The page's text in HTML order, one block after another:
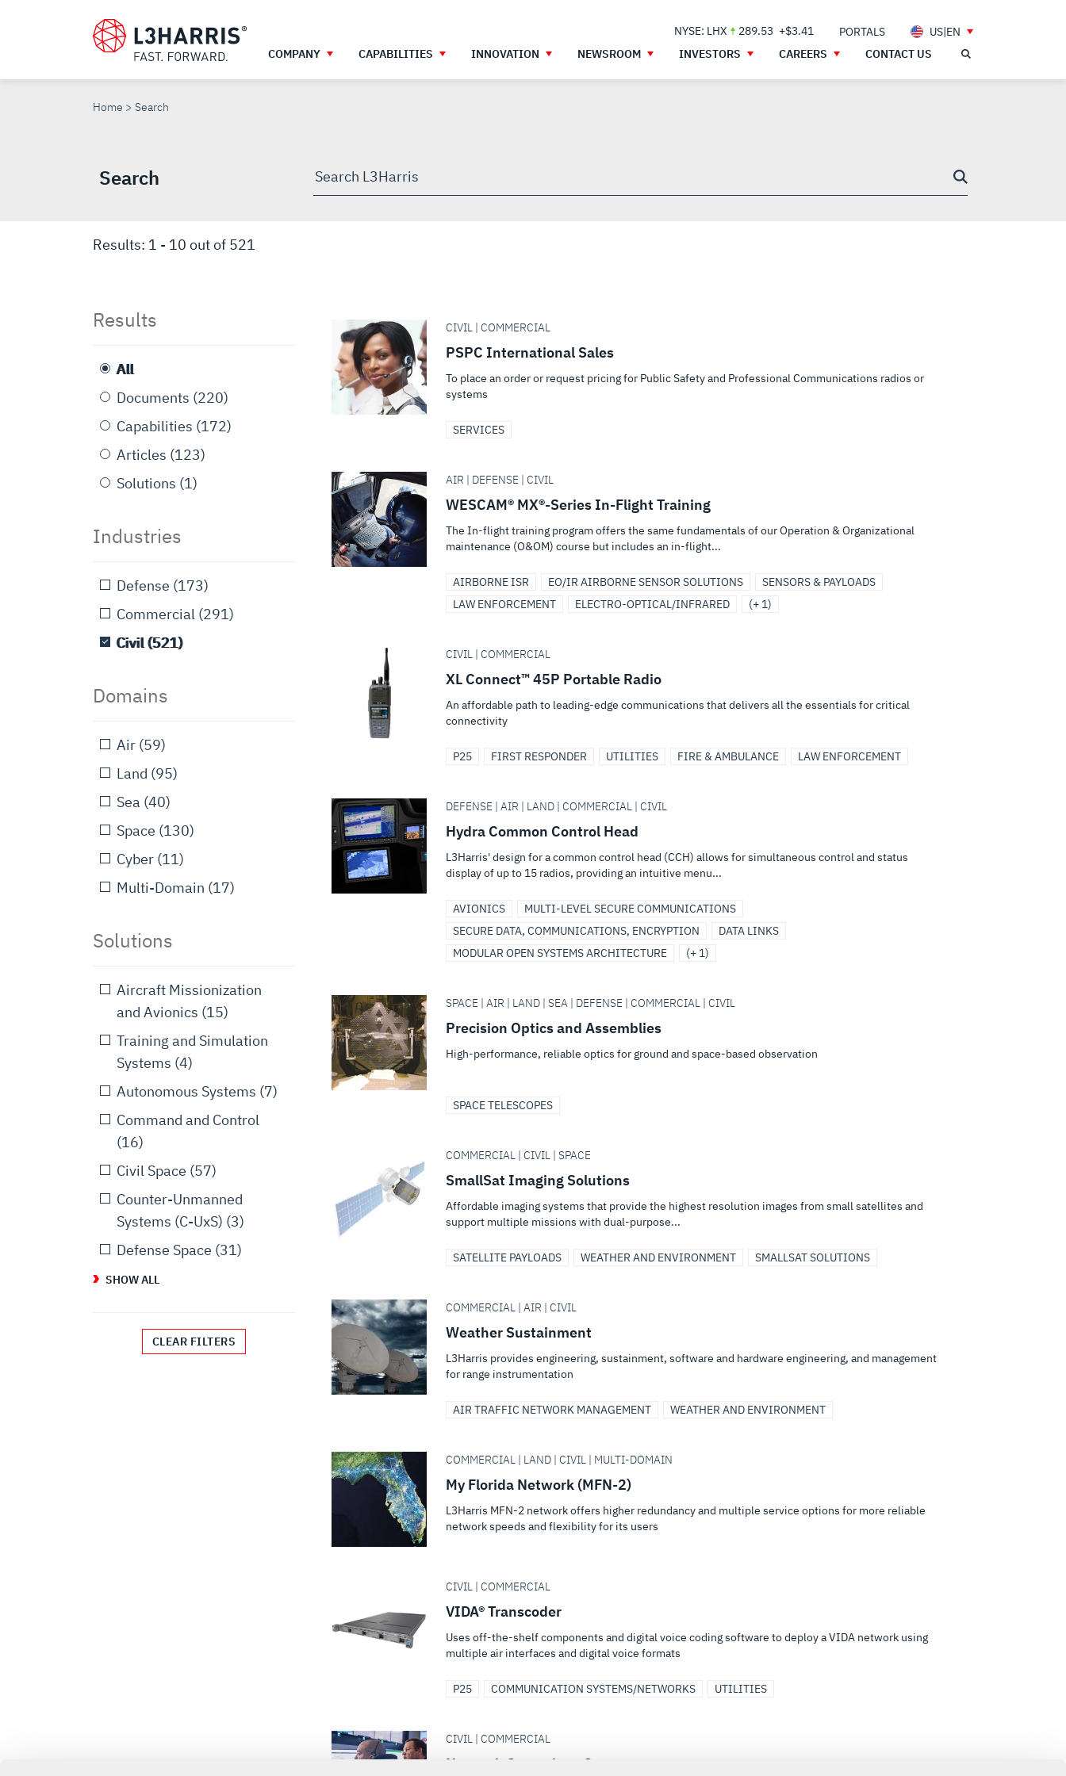
content
NYSE: LHX 289.53 +$3.41 PORTALS
US|EN
COMPANY
CAPABILITIES INNOVATION NEWSROOM INVESTORS CAREERS CONTACT US
Home Search
SEARCH
Search
Search
Results: 1 - 10 out of 521
Results
All
Documents (220)
Capabilities (172)
Articles (123)
Solutions (1)
Industries
Defense (173)
Commercial (291)
Civil(521)
Domains
Air (59)
Land (95)
Sea (40)
Space (130)
Cyber (11)
Multi-Domain (17)
Solutions
Aircraft Missionization
and Avionics (15)
Training and Simulation
Systems (4)
Autonomous Systems (7)
Command and Control
(16)
Civil Space (57)
Counter-Unmanned
Systems (C-UxS) (3)
Defense Space (31)
SHOW ALL
CLEAR FILTERS
CIVIL | COMMERCIAL
PSPC International Sales
To place an order or request pricing for Public Safety and Professional Communications radios or
systems
SERVICES
AIR | DEFENSE | CIVIL
WESCAM® MX®-Series In-Flight Training
The In-flight training program offers the same fundamentals of our Operation & Organizational
maintenance (O&OM) course but includes an in-flight...
AIRBORNE ISR EO/IR AIRBORNE SENSOR SOLUTIONS
SENSORS & PAYLOADS
LAW ENFORCEMENT
ELECTRO-OPTICAL/INFRARED (+ 1)
CIVIL | COMMERCIAL
XL Connect™ 45P Portable Radio
An affordable path to leading-edge communications that delivers all the essentials for critical
connectivity
P25 FIRST RESPONDER UTILITIES FIRE & AMBULANCE LAW ENFORCEMENT
DEFENSE | AIR | LAND | COMMERCIAL | CIVIL
Hydra Common Control Head
L3Harris' design for a common control head (CCH) allows for simultaneous control and status
display of up to 15 radios, providing an intuitive menu...
AVIONICS
MULTI-LEVEL SECURE COMMUNICATIONS
SECURE DATA, COMMUNICATIONS, ENCRYPTION
DATA LINKS
MODULAR OPEN SYSTEMS ARCHITECTURE
(+ 1)
SPACE | AIR | LAND | SEA | DEFENSE | COMMERCIAL | CIVIL
Precision Optics and Assemblies
High-performance, reliable optics for ground and space-based observation
SPACE TELESCOPES
COMMERCIAL | CIVIL | SPACE
SmallSat Imaging Solutions
Affordable imaging systems that provide the highest resolution images from small satellites and
support multiple missions with dual-purpose...
SATELLITE PAYLOADS WEATHER AND ENVIRONMENT SMALLSAT SOLUTIONS
COMMERCIAL | AIR | CIVIL
Weather Sustainment
L3Harris provides engineering, sustainment, software and hardware engineering, and management
for range instrumentation
AIR TRAFFIC NETWORK MANAGEMENT WEATHER AND ENVIRONMENT
COMMERCIAL | LAND | CIVIL | MULTI-DOMAIN
My Florida Network (MFN-2)
L3Harris MFN-2 network offers higher redundancy and multiple service options for more reliable
network speeds and flexibility for its users
CIVIL | COMMERCIAL
VIDA® Transcoder
Uses off-the-shelf components and digital voice coding software to deploy a VIDA network using
multiple air interfaces and digital voice formats
P25 COMMUNICATION SYSTEMS/NETWORKS UTILITIES
CIVIL | COMMERCIAL
Network Operations Center